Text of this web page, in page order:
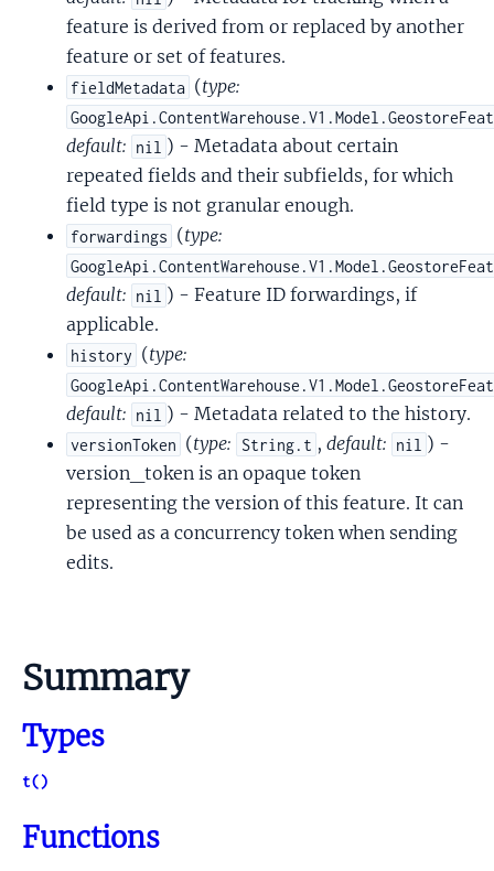
feature is derived from or replaced by another
feature or set of features.
fieldMetadata (type:
default: nil ) - Metadata about certain
repeated fields and their subfields, for which
field type is not granular enough.
forwardings (type:
default: nil ) - Feature ID forwardings, if
applicable.
history (type:
default: nil ) - Metadata related to the history.
versionToken (type: String.t , default: nil ) -
version_token is an opaque token
representing the version of this feature. It can
be used as a concurrency token when sending
edits.
Summary
Types
t()
Functions